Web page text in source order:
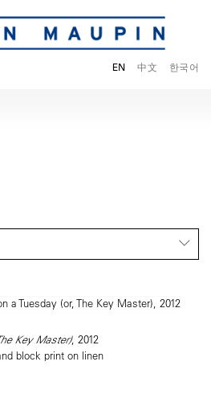
EN 中文 한국어
Key Master), 2012
block print on linen